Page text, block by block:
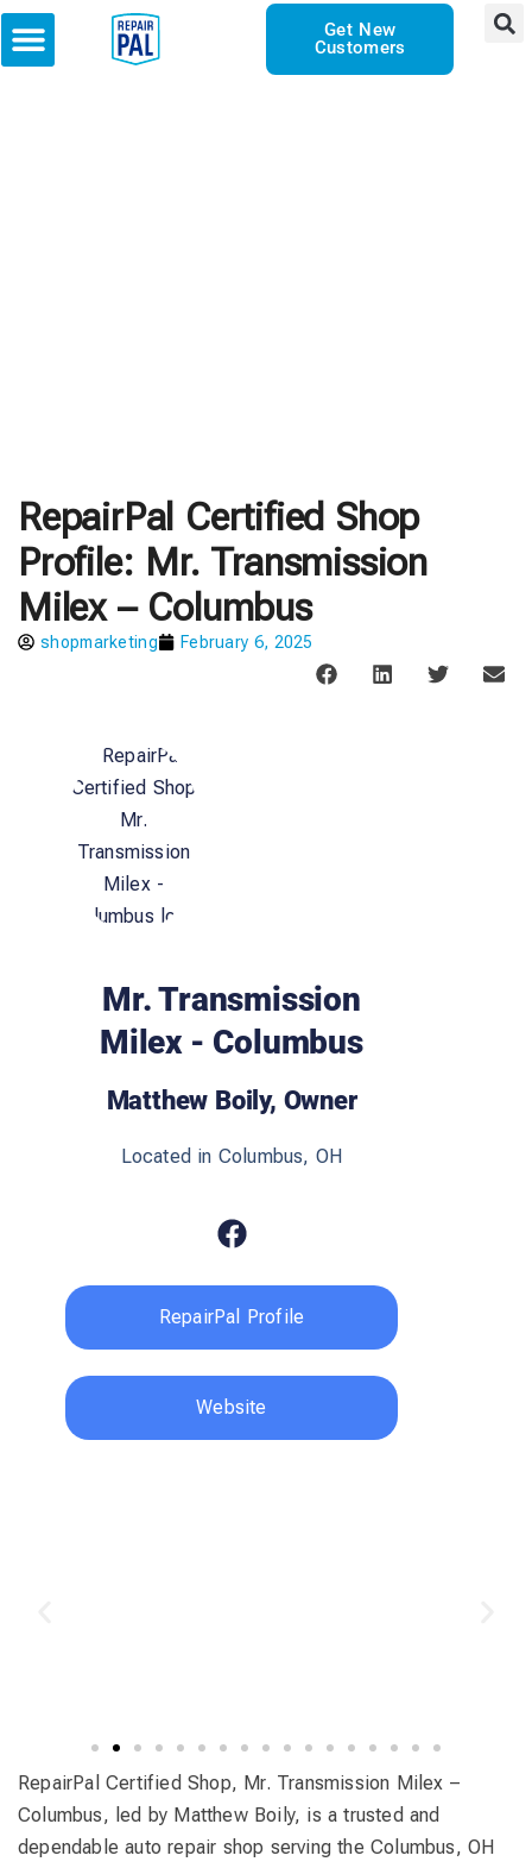
Get New
Customers
RepairPal Certified Shop
Profile: Mr. Transmission
Milex – Columbus
shopmarketing February 6, 2025
Mr. Transmission
Milex - Columbus
Matthew Boily, Owner
Located in Columbus, OH
RepairPal Profile
Website
RepairPal Certified Shop, Mr. Transmission Milex –
Columbus, led by Matthew Boily, is a trusted and
dependable auto repair shop serving the Columbus, OH